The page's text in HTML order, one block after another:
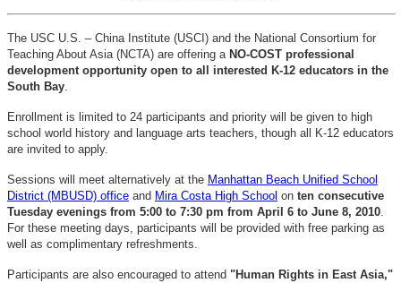
The USC U.S. – China Institute (USCI) and the National Consortium for
Teaching About Asia (NCTA) are offering a NO-COST professional
development opportunity open to all interested K-12 educators in the
South Bay.
Enrollment is limited to 24 participants and priority will be given to high
school world history and language arts teachers, though all K-12 educators
are invited to apply.
Sessions will meet alternatively at the Manhattan Beach Unified School
District (MBUSD) office and Mira Costa High School on ten consecutive
Tuesday evenings from 5:00 to 7:30 pm from April 6 to June 8, 2010.
For these meeting days, participants will be provided with free parking as
well as complimentary refreshments.
Participants are also encouraged to attend "Human Rights in East Asia,"